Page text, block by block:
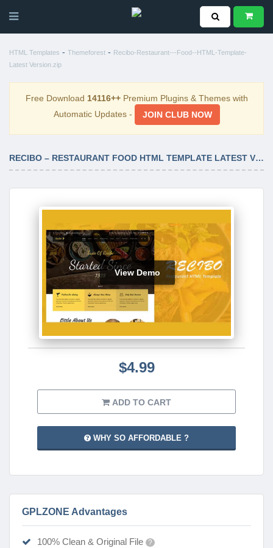
HTML Templates - Themeforest - Recibo-Restaurant---Food--HTML-Template-
Latest Version.zip
Free Download 14116++Premium Plugins & Themes with
Automatic Updates -
JOIN CLUB NOW
RECIBO – RESTAURANT FOOD HTML TEMPLATE LATEST VERSION
View Demo
$4.99
ADD TO CART
WHY SO AFFORDABLE ?
GPLZONE Advantages
100% Clean & Original File ?